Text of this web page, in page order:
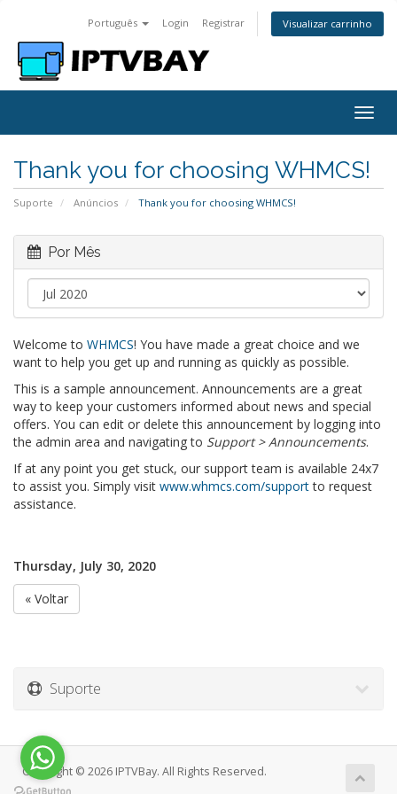
Português Login Registrar Visualizar carrinho
Thank you for choosing WHMCS!
Suporte Anúncios Thank you for choosing WHMCS!
Por Mês
Welcome to WHMCS! You have made a great choice and we
want to help you get up and running as quickly as possible.
This is a sample announcement. Announcements are a great
way to keep your customers informed about news and special
offers. You can edit or delete this announcement by logging into
the admin area and navigating to Support > Announcements.
If at any point you get stuck, our support team is available 24x7
to assist you. Simply visit www.whmcs.com/supportto request
assistance.
Thursday, July 30, 2020
« Voltar
Suporte
Copyright © 2026 IPTVBay. All Rights Reserved.